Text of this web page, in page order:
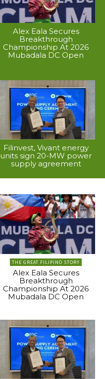
Alex Eala Secures
Breakthrough
Championship At 2026
Mubadala DC Open
Filinvest, Vivant energy
units sign 20-MW power
supply agreement
THE GREAT FILIPINO STORY
Alex Eala Secures
Breakthrough
Championship At 2026
Mubadala DC Open